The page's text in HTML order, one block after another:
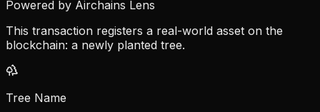
Powered by Airchains Lens
This transaction registers a real-world asset on the
blockchain: a newly planted tree.
Tree Name